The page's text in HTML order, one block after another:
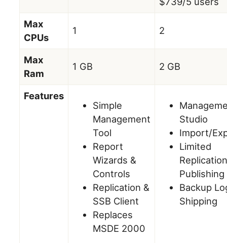
Max
CPUs
1 2
Max
Ram
1 GB 2 GB
Features
Simple
Management
Tool
Report
Wizards &
Controls
Replication &
SSB Client
Replaces
MSDE 2000
Studio
Import/
Limited
Publishing
Backup
Shipping